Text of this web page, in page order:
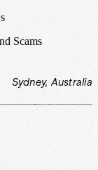
Scams
Sydney, Australia